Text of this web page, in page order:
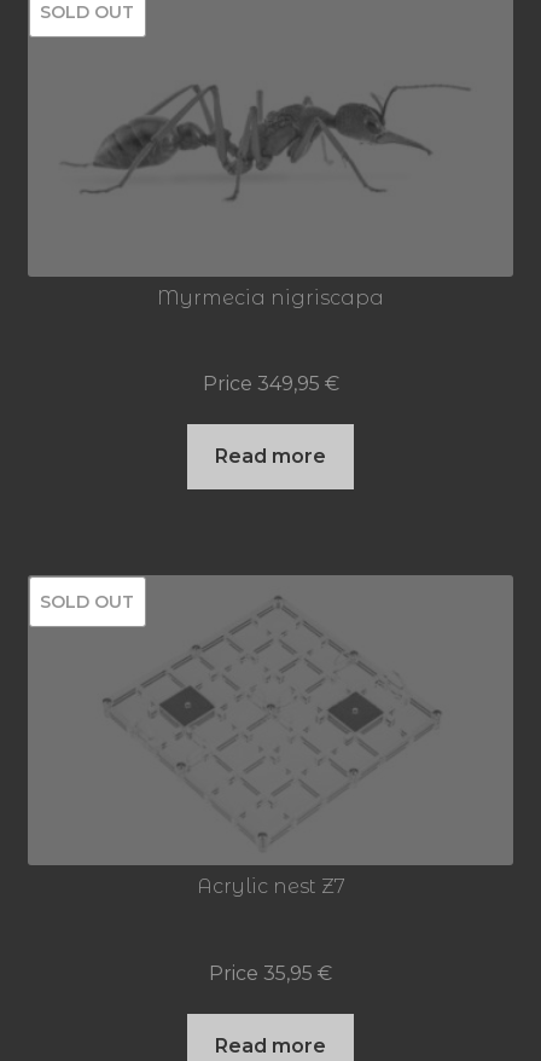
SOLD OUT
Myrmecia nigriscapa
Price 349,95 €
Read more
SOLD OUT
Acrylic nest Z7
Price 35,95 €
Read more